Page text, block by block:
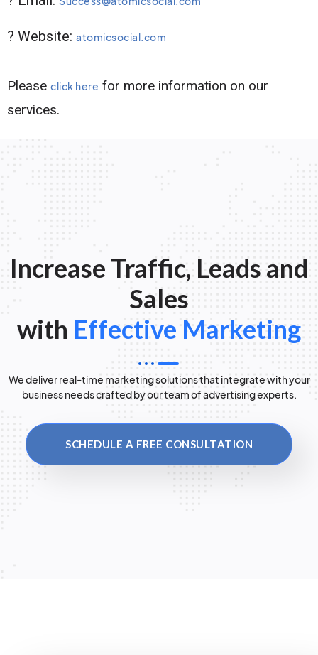
? Website: atomicsocial.com
Please click here for more information on our
services.
Increase Traffic, Leads and
Sales
with Effective Marketing
We deliver real-time marketing solutions that integrate with your
business needs crafted by our team of advertising experts.
SCHEDULE A FREE CONSULTATION